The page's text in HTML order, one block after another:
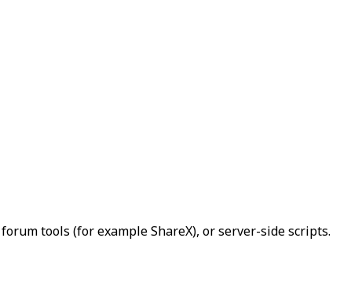
tools (for example ShareX), or server-side scripts.